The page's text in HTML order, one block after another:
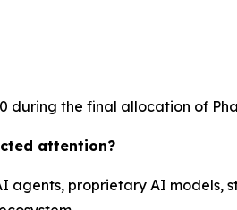
during the final allocation of
attention?
agents, proprietary AI